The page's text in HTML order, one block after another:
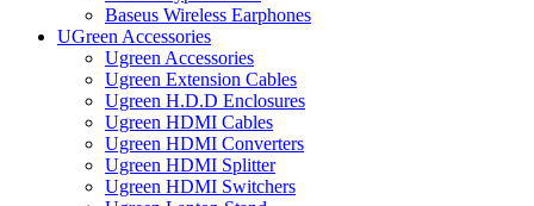
Baseus Wireless Earphones
UGreen Accessories
Ugreen Accessories
Ugreen Extension Cables
Ugreen H.D.D Enclosures
Ugreen HDMI Cables
Ugreen HDMI Converters
Ugreen HDMI Splitter
Ugreen HDMI Switchers